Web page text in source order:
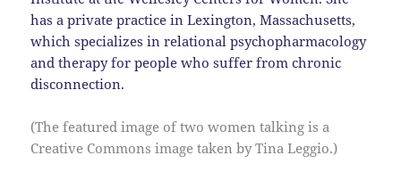
has a private practice in Lexington, Massachusetts,
which specializes in relational psychopharmacology
and therapy for people who suffer from chronic
disconnection.
(The featured image of two women talking is a
Creative Commons image taken by Tina Leggio.)